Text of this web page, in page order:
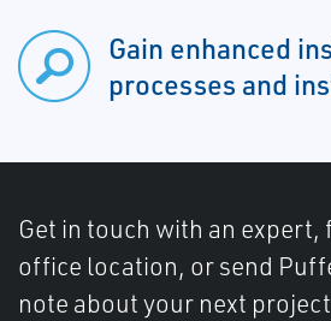
Gain enhanced
processes and
Get in touch with an expert,
office location, or send
note about your next